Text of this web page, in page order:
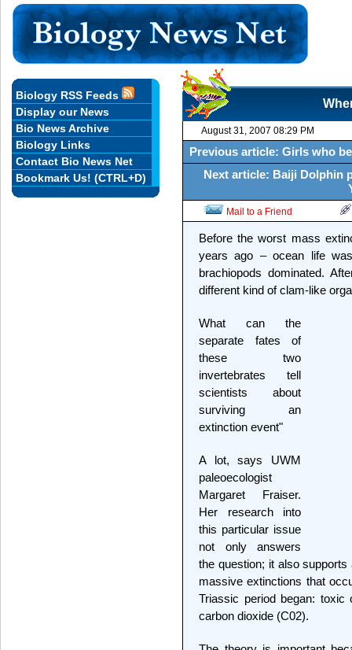
August 31, 2007 08:29 PM
Previous article: Girls who
Next article: Baiji Dolphin
Mail to a Friend
Before the worst mass
years ago – ocean life
brachiopods dominated.
different kind of clam-like
What can the
separate fates of
these two
invertebrates tell
scientists about
surviving an
extinction event"
A lot, says UWM
paleoecologist
Margaret Fraiser.
Her research into
this particular issue
not only answers
the question; it also
massive extinctions that
Triassic period began:
carbon dioxide (C02).
Biology RSS Feeds
Display our News
Bio News Archive
Biology Links
Contact Bio News Net
Bookmark Us! (CTRL+D)